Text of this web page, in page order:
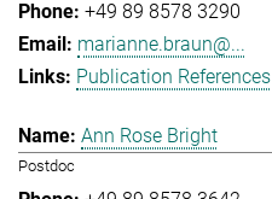
+49 89 8578 3290
marianne.braun@...
Publication References
Ann Rose Bright
Postdoc